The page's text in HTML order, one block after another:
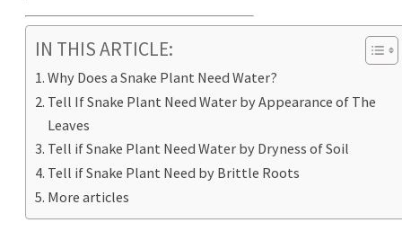
IN THIS ARTICLE:
Why Does a Snake Plant Need Water?
Tell If Snake Plant Need Water by Appearance of The
Leaves
Tell if Snake Plant Need Water by Dryness of Soil
Tell if Snake Plant Need by Brittle Roots
More articles